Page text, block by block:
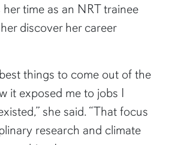
time as an NRT trainee
discover her career
things to come out of the
it exposed me to jobs I
she said. “That focus
research and climate